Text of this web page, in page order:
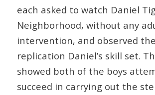
each asked to watch Daniel
Neighborhood, without any
intervention, and observed
replication Daniel’s skill set.
showed both of the boys
succeed in carrying out the